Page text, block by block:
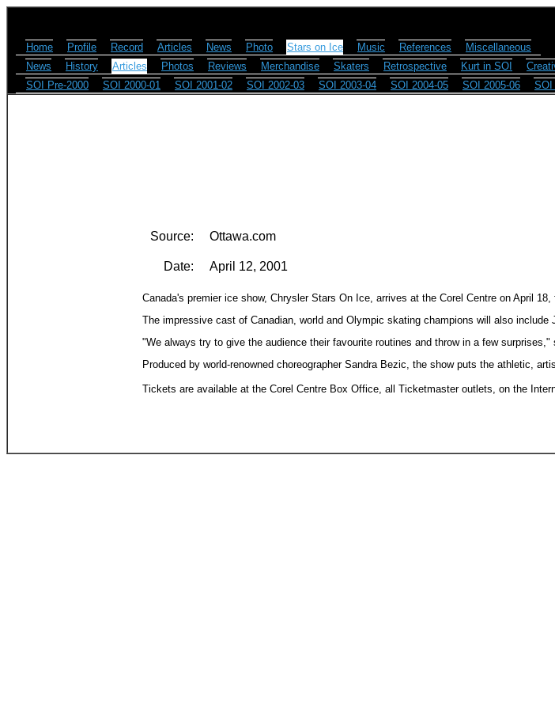
Home Profile Record Articles News Photo Stars on Ice Music References
Miscellaneous
News
History Articles Photos Reviews Merchandise Skaters Retrospective Kurt in SOI
SOI Pre-2000
SOI 2000-01 SOI 2001-02 SOI 2002-03 SOI 2003-04 SOI 2004-05 SOI 2005-06 SOI
Source: Ottawa.com
Date: April 12, 2001
Canada's premier ice show, Chrysler Stars On Ice, arrives at the Corel Centre on April
The impressive cast of Canadian, world and Olympic skating champions will also
"We always try to give the audience their favourite routines and throw in a few
Produced by world-renowned choreographer Sandra Bezic, the show puts the athletic,
Tickets are available at the Corel Centre Box Office, all Ticketmaster outlets, on the